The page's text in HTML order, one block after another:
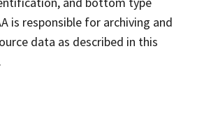
is responsible for archiving and
data as described in this